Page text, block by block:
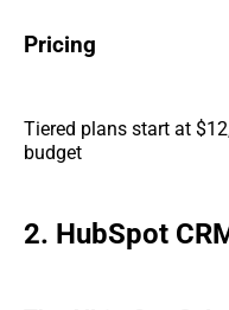
Pricing
Tiered plans start at
budget
2. HubSpot